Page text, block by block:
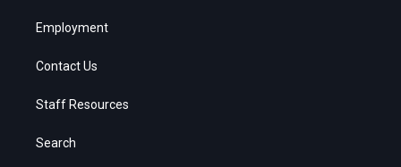
Employment
Contact Us
Staff Resources
Search